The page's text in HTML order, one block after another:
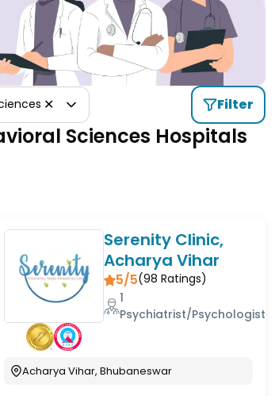
✕ Filter
Sciences Hospitals
Serenity Clinic,
Acharya Vihar
5/5(98 Ratings)
1
Psychiatrist/Psychologist
Acharya Vihar, Bhubaneswar